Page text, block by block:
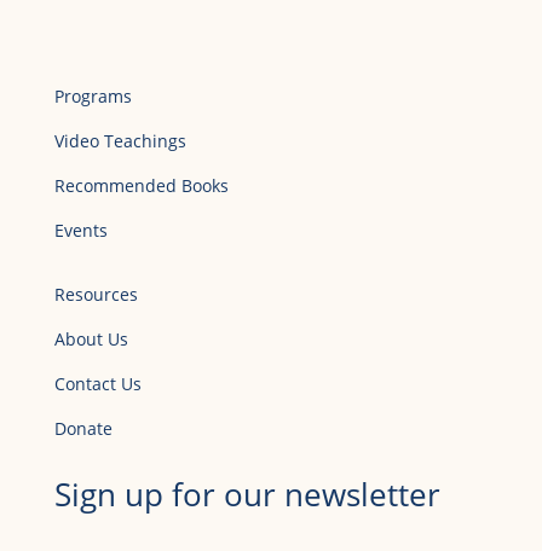
Programs
Video Teachings
Recommended Books
Events
Resources
About Us
Contact Us
Donate
Sign up for our newsletter